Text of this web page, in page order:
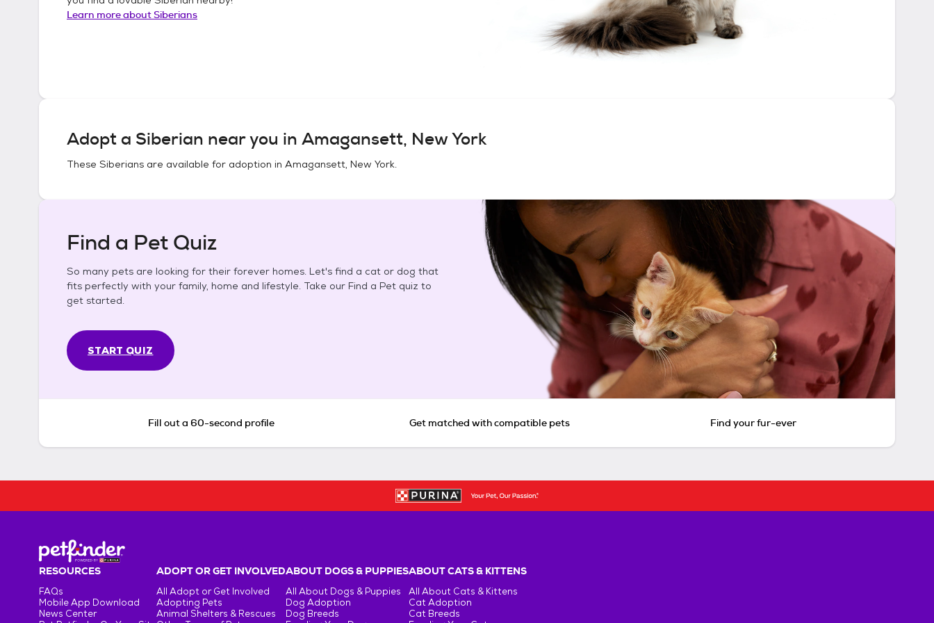
Learn more aboutSiberians
Adopt a Siberian near you in Amagansett, New York
These Siberians are available for adoption in Amagansett, New York.
Find a Pet Quiz
So many pets are looking for their forever homes. Let's find a cat or dog that
fits perfectly with your family, home and lifestyle. Take our Find a Pet quiz to
get started.
START QUIZ
Fill out a 60-second profile Get matched with compatible pets Find your fur-ever
RESOURCES
FAQs
Mobile App Download
News Center
ADOPT OR GET INVOLVED
All Adopt or Get Involved
Adopting Pets
Animal Shelters & Rescues
ABOUT DOGS & PUPPIES
All About Dogs & Puppies
Dog Adoption
Dog Breeds
ABOUT CATS & KITTENS
All About Cats & Kittens
Cat Adoption
Cat Breeds